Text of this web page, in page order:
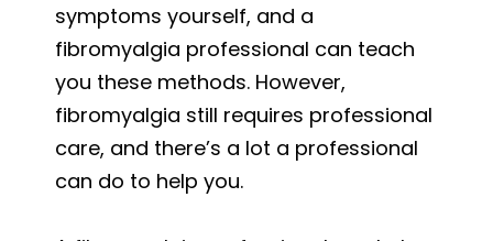
symptoms yourself, and a
fibromyalgia professional can teach
you these methods. However,
fibromyalgia still requires professional
care, and there’s a lot a professional
can do to help you.